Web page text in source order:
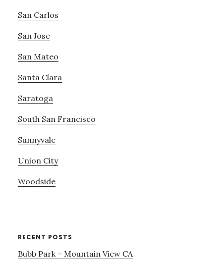
San Carlos
San Jose
San Mateo
Santa Clara
Saratoga
South San Francisco
Sunnyvale
Union City
Woodside
RECENT POSTS
Bubb Park – Mountain View CA